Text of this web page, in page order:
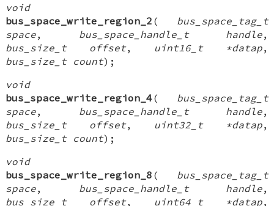
void
bus_space_write_region_2 ( bus_space_tag_t
space, bus_space_handle_t handle,
bus_size_t offset, uint16_t *datap,
bus_size_t count);
void
bus_space_write_region_4( bus_space_tag_t
space, bus_space_handle_t handle,
bus_size_t offset, uint32_t *datap,
bus_size_t count);
void
bus_space_write_region_8 ( bus_space_tag_t
space, bus_space_handle_t handle,
bus_size_t offset, uint64_t *datap,